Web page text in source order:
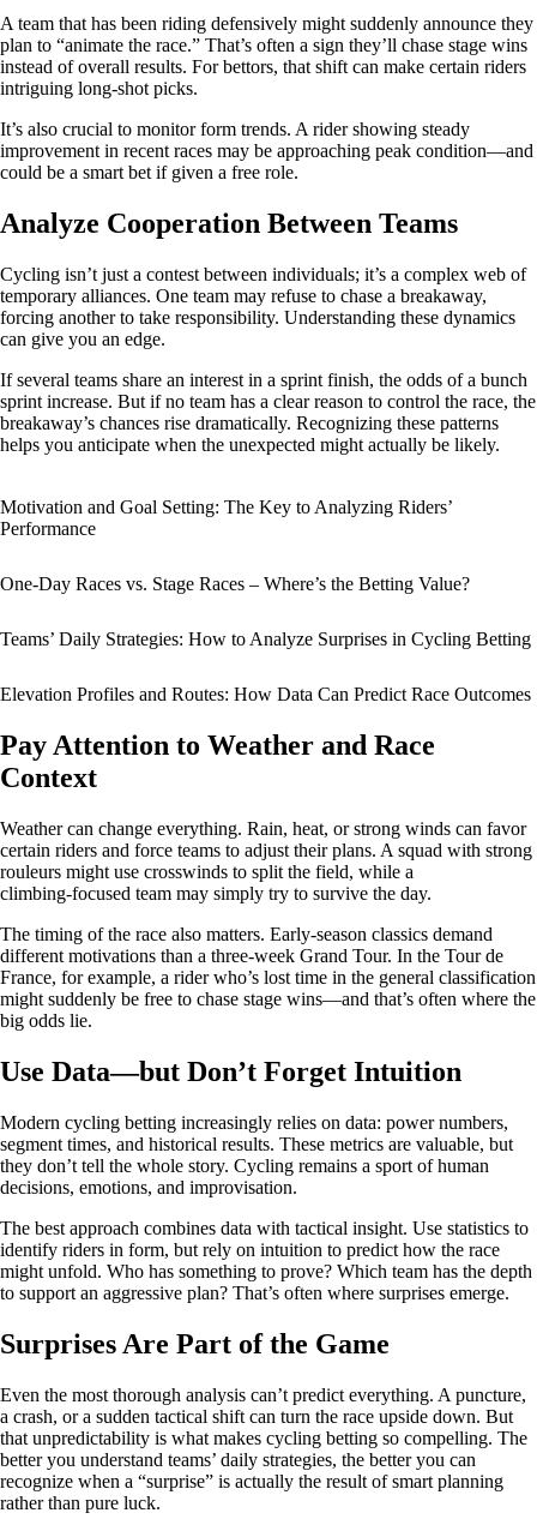
A team that has been riding defensively might suddenly announce they
plan to “animate the race.” That’s often a sign they’ll chase stage wins
instead of overall results. For bettors, that shift can make certain riders
intriguing long‑shot picks.
It’s also crucial to monitor form trends. A rider showing steady
improvement in recent races may be approaching peak condition—and
could be a smart bet if given a free role.
Analyze Cooperation Between Teams
Cycling isn’t just a contest between individuals; it’s a complex web of
temporary alliances. One team may refuse to chase a breakaway,
forcing another to take responsibility. Understanding these dynamics
can give you an edge.
If several teams share an interest in a sprint finish, the odds of a bunch
sprint increase. But if no team has a clear reason to control the race, the
breakaway’s chances rise dramatically. Recognizing these patterns
helps you anticipate when the unexpected might actually be likely.
Motivation and Goal Setting: The Key to Analyzing Riders’
Performance
One-Day Races vs. Stage Races – Where’s the Betting Value?
Teams’ Daily Strategies: How to Analyze Surprises in Cycling Betting
Elevation Profiles and Routes: How Data Can Predict Race Outcomes
Pay Attention to Weather and Race
Context
Weather can change everything. Rain, heat, or strong winds can favor
certain riders and force teams to adjust their plans. A squad with strong
rouleurs might use crosswinds to split the field, while a
climbing‑focused team may simply try to survive the day.
The timing of the race also matters. Early‑season classics demand
different motivations than a three‑week Grand Tour. In the Tour de
France, for example, a rider who’s lost time in the general classification
might suddenly be free to chase stage wins—and that’s often where the
big odds lie.
Use Data—but Don’t Forget Intuition
Modern cycling betting increasingly relies on data: power numbers,
segment times, and historical results. These metrics are valuable, but
they don’t tell the whole story. Cycling remains a sport of human
decisions, emotions, and improvisation.
The best approach combines data with tactical insight. Use statistics to
identify riders in form, but rely on intuition to predict how the race
might unfold. Who has something to prove? Which team has the depth
to support an aggressive plan? That’s often where surprises emerge.
Surprises Are Part of the Game
Even the most thorough analysis can’t predict everything. A puncture,
a crash, or a sudden tactical shift can turn the race upside down. But
that unpredictability is what makes cycling betting so compelling. The
better you understand teams’ daily strategies, the better you can
recognize when a “surprise” is actually the result of smart planning
rather than pure luck.